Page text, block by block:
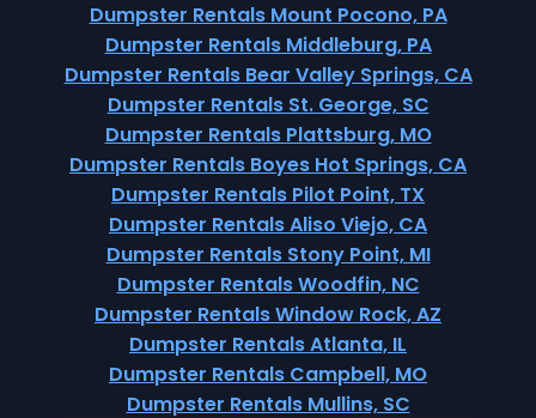
Dumpster Rentals Mount Pocono, PA
Dumpster Rentals Middleburg, PA
Dumpster Rentals Bear Valley Springs, CA
Dumpster Rentals St. George, SC
Dumpster Rentals Plattsburg, MO
Dumpster Rentals Boyes Hot Springs, CA
Dumpster Rentals Pilot Point, TX
Dumpster Rentals Aliso Viejo, CA
Dumpster Rentals Stony Point, MI
Dumpster Rentals Woodfin, NC
Dumpster Rentals Window Rock, AZ
Dumpster Rentals Atlanta, IL
Dumpster Rentals Campbell, MO
Dumpster Rentals Mullins, SC